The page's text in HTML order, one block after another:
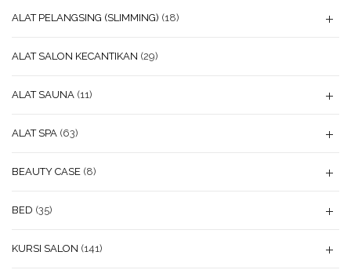
ALAT PELANGSING (SLIMMING) (18)
ALAT SALON KECANTIKAN (29)
ALAT SAUNA (11)
ALAT SPA (63)
BEAUTY CASE (8)
BED (35)
KURSI SALON (141)